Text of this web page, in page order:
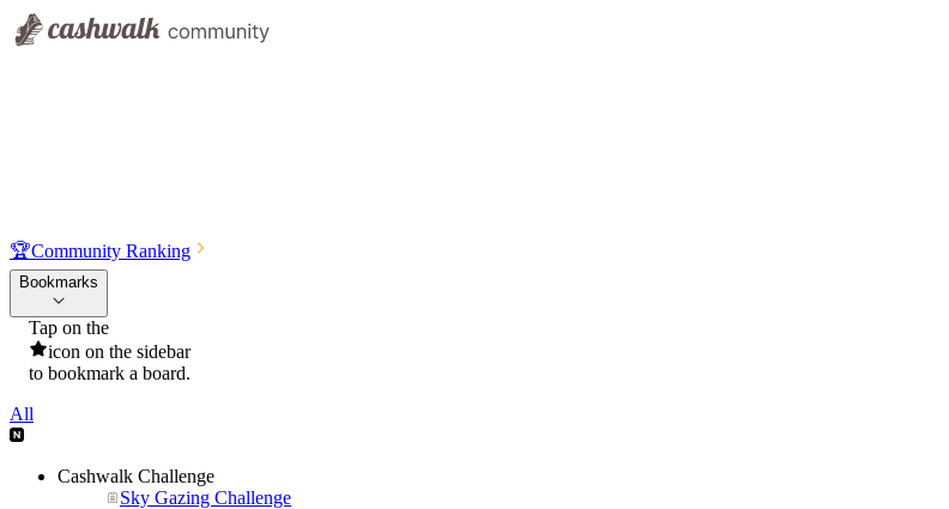
🏆Community Ranking
Bookmarks
Tap on the
icon on the sidebar
to bookmark a board.
All
Cashwalk Challenge
Sky Gazing Challenge